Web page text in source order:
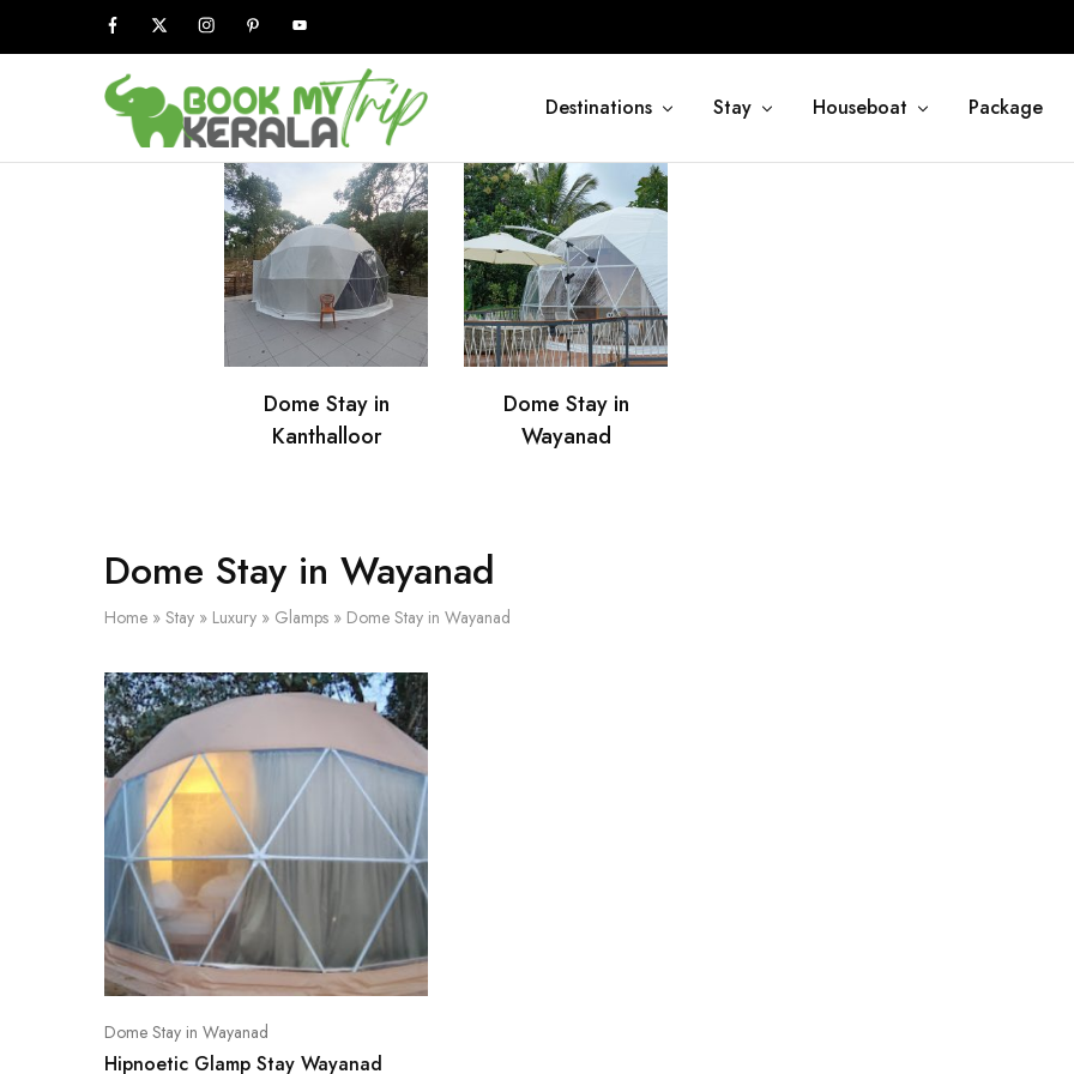
Book
Kerala
Trip
Destinations Stay Houseboat Package
Dome Stay in
Kanthalloor
Dome Stay in
Wayanad
Dome Stay in Wayanad
Home » Stay » Luxury » Glamps » Dome Stay in Wayanad
Dome Stay in Wayanad
Hipnoetic Glamp Stay Wayanad